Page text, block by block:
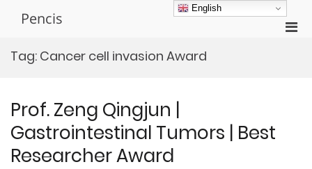
Pencis
Tag: Cancer cell invasion Award
Prof. Zeng Qingjun |
Gastrointestinal Tumors | Best
Researcher Award
English